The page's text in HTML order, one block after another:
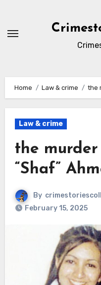
content
Home Law & crime the
Law & crime
the
“Shaf”
By
February 15, 2025